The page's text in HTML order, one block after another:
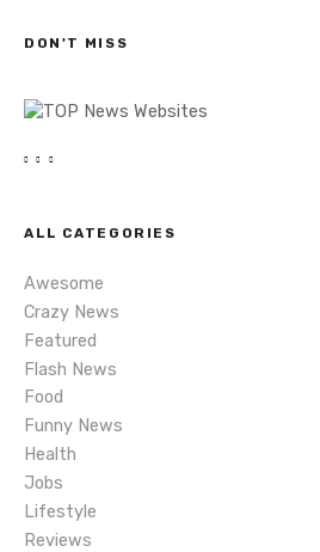
a
v
i
g
a
t
i
o
n
DON'T MISS
ALL CATEGORIES
Awesome
Crazy News
Featured
Flash News
Food
Funny News
Health
Jobs
Lifestyle
Reviews